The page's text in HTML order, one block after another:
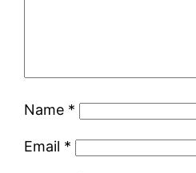
Name *
Email *